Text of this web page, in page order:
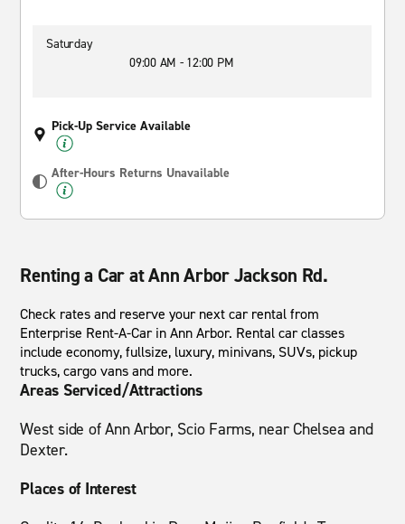
Saturday
09:00 AM - 12:00 PM
Pick-Up Service Available
After-Hours Returns Unavailable
Renting a Car at Ann Arbor Jackson Rd.
Check rates and reserve your next car rental from
Enterprise Rent-A-Car in Ann Arbor. Rental car classes
include economy, fullsize, luxury, minivans, SUVs, pickup
trucks, cargo vans and more.
Areas Serviced/Attractions
West side of Ann Arbor, Scio Farms, near Chelsea and
Dexter.
Places of Interest